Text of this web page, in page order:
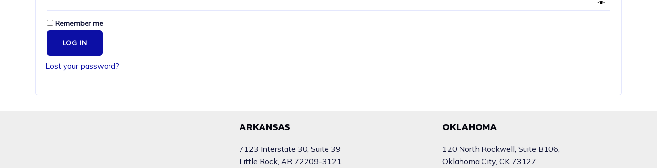
Remember me
LOG IN
Lost your password?
ARKANSAS
7123 Interstate 30, Suite 39
Little Rock, AR 72209-3121
OKLAHOMA
120 North Rockwell, Suite B106,
Oklahoma City, OK 73127